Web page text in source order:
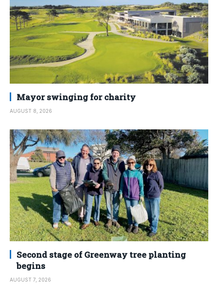
Mayor swinging for charity
AUGUST 8, 2026
Second stage of Greenway tree planting
begins
AUGUST 7, 2026